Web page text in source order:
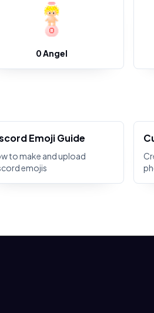
0 Angel
Emoji Guide
to make and upload
emojis